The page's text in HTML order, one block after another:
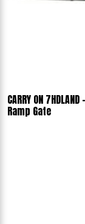
CARRY ON
Ramp Gate